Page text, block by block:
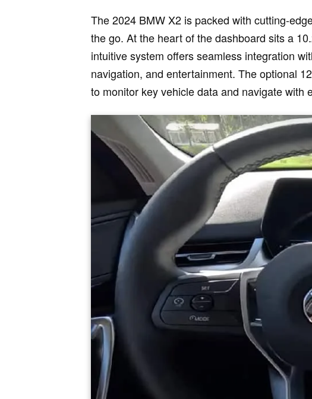
The 2024 BMW X2 is packed with cutting-
the go. At the heart of the dashboard sits a
intuitive system offers seamless integration
navigation, and entertainment. The optional
to monitor key vehicle data and navigate with